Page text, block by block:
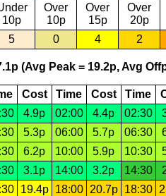
10p
Over
10p
Over
15p
Over
20p
5 0 4 2
(Avg Peak = 19.2p, Avg
Cost Time Cost Time
4.9p 02:00 4.4p 02:30
5.3p 06:00 5.7p 06:30
6.2p 10:00 5.9p 10:30
3.1p 14:00 3.2p 14:30
19.4p 18:00 20.7p 18:30